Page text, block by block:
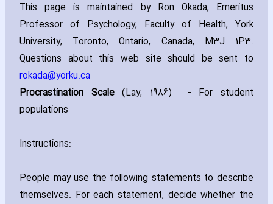
This page is maintained by Ron Okada‚ Emeritus
Professor of Psychology‚ Faculty of Health‚ York
University‚ Toronto‚ Ontario‚ Canada‚ M3J 1P3.
Questions about this web site should be sent to
rokada@yorku.ca
Procrastination Scale(Lay‚ 1986) - For student
populations
Instructions:
People may use the following statements to describe
themselves. For each statement‚ decide whether the